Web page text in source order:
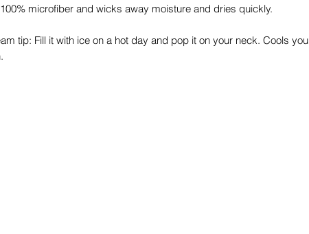
microfiber and wicks away moisture and dries quickly.
tip: Fill it with ice on a hot day and pop it on your neck. Cools you